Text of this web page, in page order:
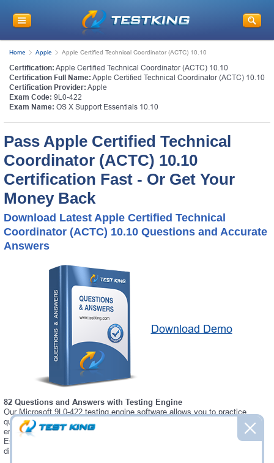
Home Apple Apple Certified Technical Coordinator (ACTC) 10.10
Certification: Apple Certified Technical Coordinator (ACTC) 10.10
Certification Full Name: Apple Certified Technical Coordinator (ACTC) 10.10
Certification Provider: Apple
Exam Code: 9L0-422
Exam Name: OS X Support Essentials 10.10
Pass Apple Certified Technical
Coordinator (ACTC) 10.10
Certification Fast - Or Get Your
Money Back
Download Latest Apple Certified Technical
Coordinator (ACTC) 10.10 Questions and Accurate
Answers
Download Demo
82 Questions and Answers with Testing Engine
Our Microsoft 9L0-422 testing engine software allows you to practice
questions and answers in real 9L0-422 exam environment. In fact, the
environment of our 9L0-422 testing engine is so similar to "OS X Support
Essentials 10.10" exam environment, that you won't probably notice a
difference during your actual 9L0-422 exam.